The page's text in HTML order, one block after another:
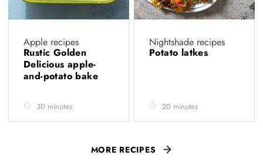
Apple recipes
Rustic Golden
Delicious apple-
and-potato bake
30 minutes
Nightshade recipes
Potato latkes
20 minutes
MORE RECIPES